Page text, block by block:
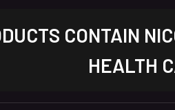
CONTAIN
HEALTH